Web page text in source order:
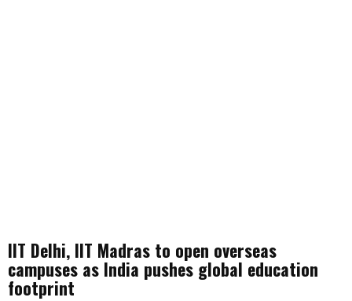
IIT Delhi, IIT Madras to open overseas
campuses as India pushes global education
footprint